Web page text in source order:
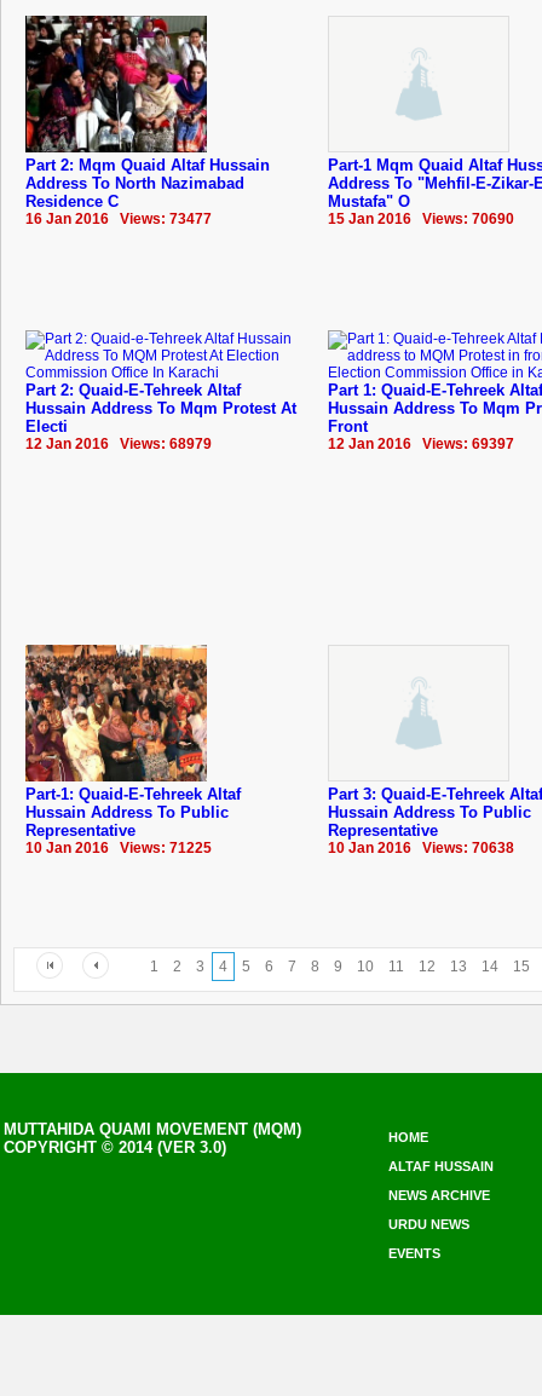
Part 2: Mqm Quaid Altaf Hussain
Address To North Nazimabad
Residence C
16 Jan 2016 Views: 73477
Part-1 Mqm Quaid Altaf
Address To "Mehfil-E-Zikar-
Mustafa" O
15 Jan 2016 Views: 70690
Part 2: Quaid-E-Tehreek Altaf
Hussain Address To Mqm Protest At
Electi
12 Jan 2016 Views: 68979
Part 1: Quaid-E-Tehreek Altaf
Hussain Address To Mqm
Front
12 Jan 2016 Views: 69397
Part-1: Quaid-E-Tehreek Altaf
Hussain Address To Public
Representative
10 Jan 2016 Views: 71225
Part 3: Quaid-E-Tehreek Altaf
Hussain Address To Public
Representative
10 Jan 2016 Views: 70638
1 2 3 4 5 6 7 8 9 10 11 12 13 14 15
MUTTAHIDA QUAMI MOVEMENT (MQM)
COPYRIGHT © 2014 (VER 3.0)
HOME
ALTAF HUSSAIN
NEWS ARCHIVE
URDU NEWS
EVENTS